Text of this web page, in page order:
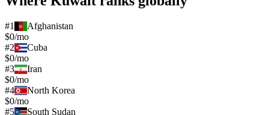
#1
Afghanistan
$0/mo
#2
Cuba
$0/mo
#3
Iran
$0/mo
#4
North Korea
$0/mo
#5
South Sudan